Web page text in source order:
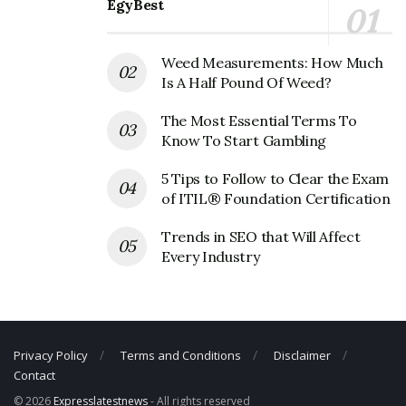
Pinterest Corporate Official Address
Pinterest Corporate Contact Details
Phone Number: +1 415-762-7100
EgyBest
Weed Measurements: How Much
Is A Half Pound Of Weed?
The Most Essential Terms To
Know To Start Gambling
5 Tips to Follow to Clear the Exam
of ITIL® Foundation Certification
Trends in SEO that Will Affect
Every Industry
Privacy Policy Terms and Conditions
Disclaimer
Contact
© 2026 Expresslatestnews- All rights reserved